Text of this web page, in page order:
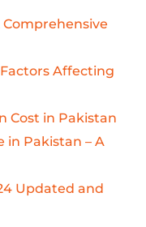
Affecting
Cost in Pakistan
in Pakistan – A
Updated and